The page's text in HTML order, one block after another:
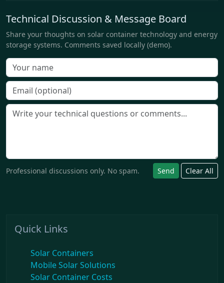
Technical Discussion & Message Board
Share your thoughts on solar container technology and energy
storage systems. Comments saved locally (demo).
Professional discussions only. No spam. Send Clear All
Quick Links
Solar Containers
Mobile Solar Solutions
Solar Container Costs